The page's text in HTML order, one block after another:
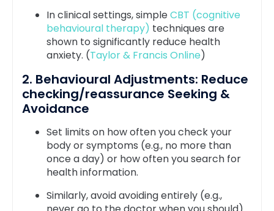
In clinical settings, simpleCBT (cognitive
behavioural therapy) techniques are
shown to significantly reduce health
anxiety. (Taylor & Francis Online)
2. Behavioural Adjustments: Reduce
checking/reassurance Seeking &
Avoidance
Set limits on how often you check your
body or symptoms (e.g., no more than
once a day) or how often you search for
health information.
Similarly, avoid avoiding entirely (e.g.,